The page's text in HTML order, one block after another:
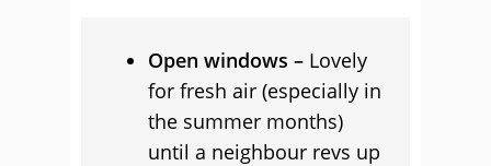
Open windows – Lovely
for fresh air (especially in
the summer months)
until a neighbour revs up